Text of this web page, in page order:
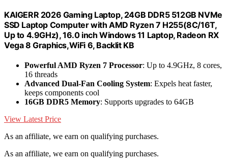
KAIGERR 2026 Gaming Laptop, 24GB DDR5 512GB NVMe
SSD Laptop Computer with AMD Ryzen 7 H255(8C/16T,
Up to 4.9GHz), 16.0 inch Windows 11 Laptop, Radeon RX
Vega 8 Graphics,WiFi 6, Backlit KB
Powerful AMD Ryzen 7 Processor: Up to 4.9GHz, 8 cores,
16 threads
Advanced Dual-Fan Cooling System: Expels heat faster,
keeps components cool
16GB DDR5 Memory: Supports upgrades to 64GB
View Latest Price
As an affiliate, we earn on qualifying purchases.
As an affiliate, we earn on qualifying purchases.